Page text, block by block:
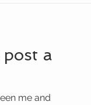
a
me and